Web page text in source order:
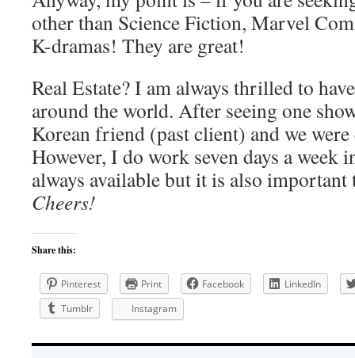
other than Science Fiction, Marvel
K-dramas! They are great!
Real Estate? I am always thrilled to
around the world. After seeing one
Korean friend (past client) and we
However, I do work seven days a week
always available but it is also
Cheers!
Share this:
Pinterest Print Facebook
LinkedIn
Tumblr
Instagram